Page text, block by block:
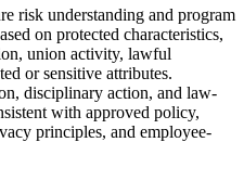
risk understanding and program
on protected characteristics,
union activity, lawful
or sensitive attributes.
disciplinary action, and law-
with approved policy,
principles, and employee-